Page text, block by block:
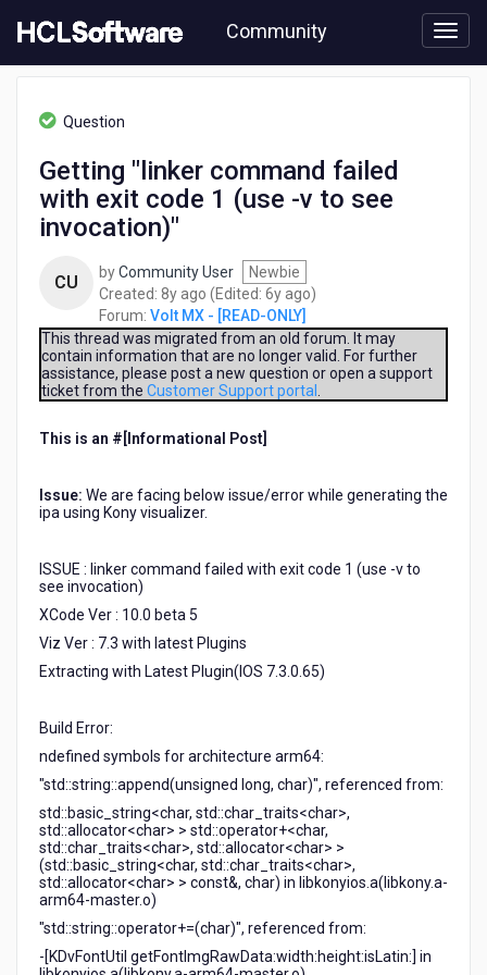
to
content
Community
[READ-
Getting
command
invocation)"
Question
Getting "linker command failed
with exit code 1 (use -v to see
invocation)"
CU byCommunity User
Newbie
Created: 8y ago 8
years
ago
(Edited: 6y ago6
ago
)
Forum: Volt MX - [READ-ONLY]
This thread was migrated from an old forum. It may
contain information that are no longer valid. For further
assistance, please post a new question or open a support
ticket from the Customer Support portal
This is an #[Informational Post]
Issue: We are facing below issue/error while generating the
ipa using Kony visualizer.
ISSUE : linker command failed with exit code 1 (use -v to
see invocation)
XCode Ver : 10.0 beta 5
Viz Ver : 7.3 with latest Plugins
Extracting with Latest Plugin(IOS 7.3.0.65)
Build Error:
ndefined symbols for architecture arm64:
"std::string::append(unsigned long, char)", referenced from:
std::basic_string<char, std::char_traits<char>,
std::allocator<char> > std::operator+<char,
std::char_traits<char>, std::allocator<char> >
(std::basic_string<char, std::char_traits<char>,
std::allocator<char> > const&, char) in libkonyios.a(libkony.a-
arm64-master.o)
"std::string::operator+=(char)", referenced from:
-[KDvFontUtil getFontImgRawData:width:height:isLatin:] in